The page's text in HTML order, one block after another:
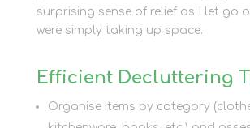
surprising sense of relief as I let go
were simply taking up space.
Efficient Decluttering
Organise items by category